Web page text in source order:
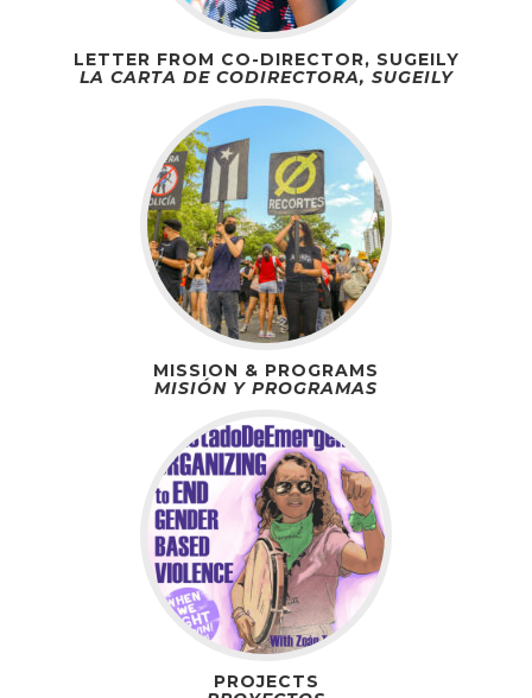
LETTER FROM CO-DIRECTOR, SUGEILY
LA CARTA DE CODIRECTORA, SUGEILY
MISSION & PROGRAMS
MISIÓN Y PROGRAMAS
PROJECTS